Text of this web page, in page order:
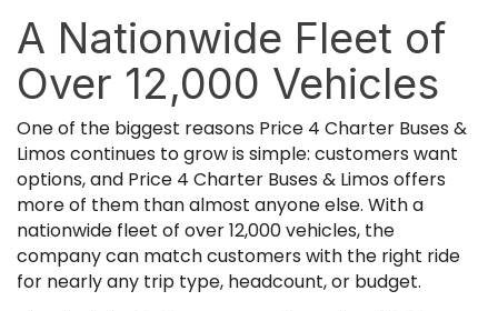
A Nationwide Fleet of
Over 12,000 Vehicles
One of the biggest reasons Price 4 Charter Buses &
Limos continues to grow is simple: customers want
options, and Price 4 Charter Buses & Limos offers
more of them than almost anyone else. With a
nationwide fleet of over 12,000 vehicles, the
company can match customers with the right ride
for nearly any trip type, headcount, or budget.